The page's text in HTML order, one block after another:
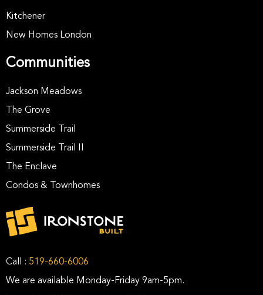
Kitchener
New Homes London
Communities
Jackson Meadows
The Grove
Summerside Trail
Summerside Trail II
The Enclave
Condos & Townhomes
Call : 519-660-6006
We are available Monday-Friday 9am-5pm.